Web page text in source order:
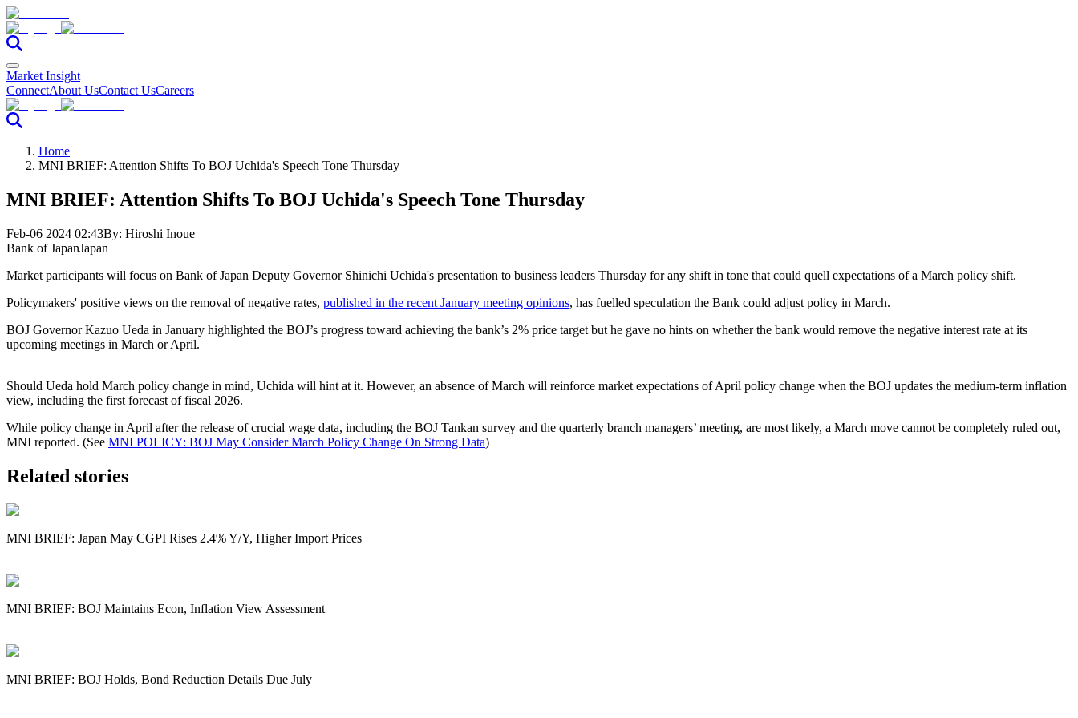
Market Insight
ConnectAbout UsContact UsCareers
Home
MNI BRIEF: Attention Shifts To BOJ Uchida's Speech Tone Thursday
MNI BRIEF: Attention Shifts To BOJ Uchida's Speech Tone Thursday
Feb-06 2024 02:43By: Hiroshi Inoue
Bank of JapanJapan
Market participants will focus on Bank of Japan Deputy Governor Shinichi Uchida's presentation to business leaders Thursday for any shift in tone that could quell expectations of a March policy shift.
Policymakers' positive views on the removal of negative rates, published in the recent January meeting opinions, has fuelled speculation the Bank could adjust policy in March.
BOJ Governor Kazuo Ueda in January highlighted the BOJ’s progress toward achieving the bank’s 2% price target but he gave no hints on whether the bank would remove the negative interest rate at its
upcoming meetings in March or April.
Should Ueda hold March policy change in mind, Uchida will hint at it. However, an absence of March will reinforce market expectations of April policy change when the BOJ updates the medium-term inflation
view, including the first forecast of fiscal 2026.
While policy change in April after the release of crucial wage data, including the BOJ Tankan survey and the quarterly branch managers’ meeting, are most likely, a March move cannot be completely ruled out,
MNI reported. (See MNI POLICY: BOJ May Consider March Policy Change On Strong Data)
Related stories
MNI BRIEF: Japan May CGPI Rises 2.4% Y/Y, Higher Import Prices
MNI BRIEF: BOJ Maintains Econ, Inflation View Assessment
MNI BRIEF: BOJ Holds, Bond Reduction Details Due July